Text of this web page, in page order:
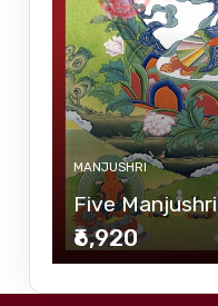
MANJUSHRI
Five Manjushri
₹6,920